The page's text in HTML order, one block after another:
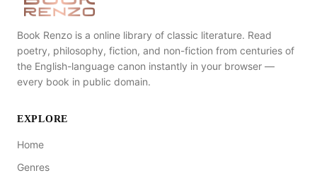
Book Renzo is a online library of classic literature. Read
poetry, philosophy, fiction, and non-fiction from centuries of
the English-language canon instantly in your browser —
every book in public domain.
EXPLORE
Home
Genres